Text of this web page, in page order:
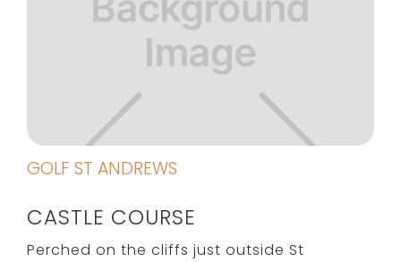
GOLF ST ANDREWS
CASTLE COURSE
Perched on the cliffs just outside St